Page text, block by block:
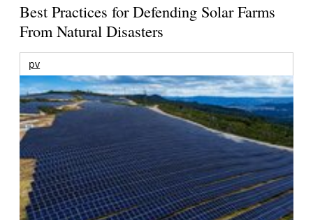
Best Practices for Defending Solar Farms
From Natural Disasters
pv